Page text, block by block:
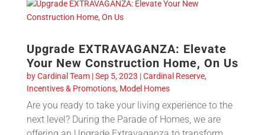
Upgrade EXTRAVAGANZA: Elevate
Your New Construction Home, On Us
byCardinal Team|Sep 5, 2023 |Cardinal Reserve,
Incentives & Promotions, Model Homes
Are you ready to take your living experience to the
next level? During the Parade of Homes, we are